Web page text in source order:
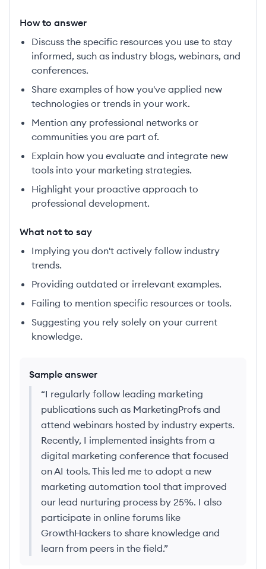
How to answer
Discuss the specific resources you use to stay
informed, such as industry blogs, webinars, and
conferences.
Share examples of how you've applied new
technologies or trends in your work.
Mention any professional networks or
communities you are part of.
Explain how you evaluate and integrate new
tools into your marketing strategies.
Highlight your proactive approach to
professional development.
What not to say
Implying you don't actively follow industry
trends.
Providing outdated or irrelevant examples.
Failing to mention specific resources or tools.
Suggesting you rely solely on your current
knowledge.
Sample answer
“I regularly follow leading marketing
publications such as MarketingProfs and
attend webinars hosted by industry experts.
Recently, I implemented insights from a
digital marketing conference that focused
on AI tools. This led me to adopt a new
marketing automation tool that improved
our lead nurturing process by 25%. I also
participate in online forums like
GrowthHackers to share knowledge and
learn from peers in the field.”